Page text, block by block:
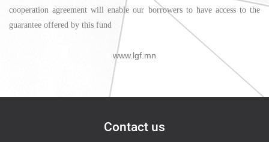
cooperation agreement will enable our borrowers to have access to the
guarantee offered by this fund
www.lgf.mn
Contact us